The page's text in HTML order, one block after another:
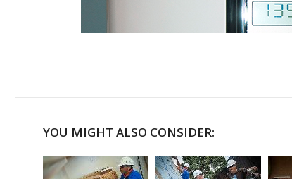
YOU MIGHT ALSO CONSIDER: